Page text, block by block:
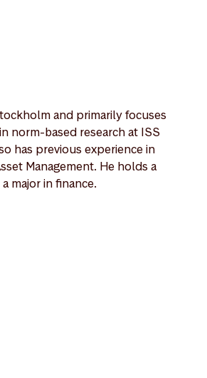
and primarily focuses
norm-based research at ISS
has previous experience in
Management. He holds a
major in finance.